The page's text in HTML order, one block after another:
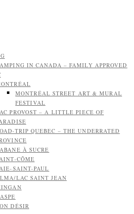
IN CANADA – FAMILY APPROVED
MONTRÉAL STREET ART & MURAL
FESTIVAL
PROVOST – A LITTLE PIECE OF
TRIP QUEBEC – THE UNDERRATED
À SUCRE
CÔME
SAINT-PAUL
LAC SAINT JEAN
DÉSIR